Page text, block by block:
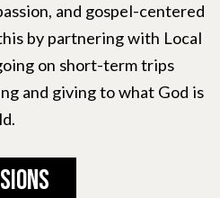
and gospel-centered
by partnering with Local
on short-term trips
and giving to what God is